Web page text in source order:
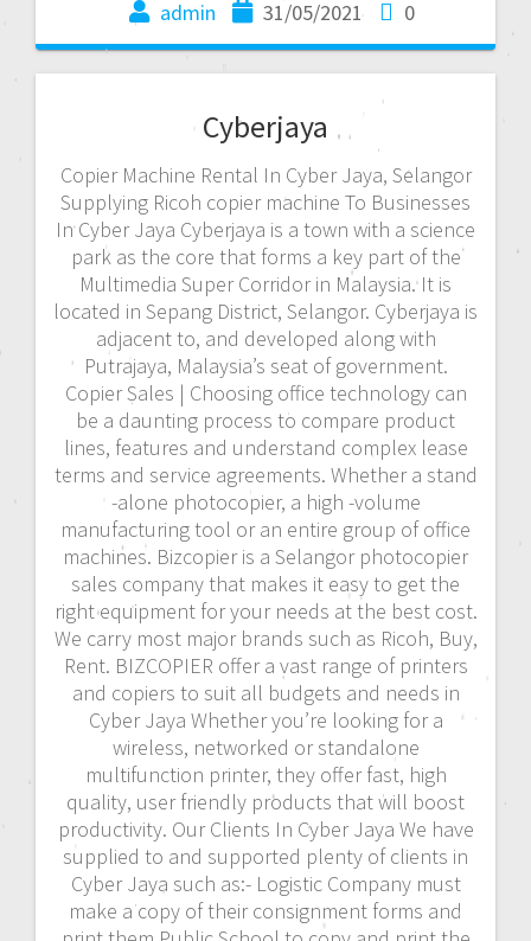
admin 31/05/2021 0
Cyberjaya
Copier Machine Rental In Cyber Jaya, Selangor
Supplying Ricoh copier machine To Businesses
In Cyber Jaya Cyberjaya is a town with a science
park as the core that forms a key part of the
Multimedia Super Corridor in Malaysia. It is
located in Sepang District, Selangor. Cyberjaya is
adjacent to, and developed along with
Putrajaya, Malaysia’s seat of government.
Copier Sales | Choosing office technology can
be a daunting process to compare product
lines, features and understand complex lease
terms and service agreements. Whether a stand
-alone photocopier, a high -volume
manufacturing tool or an entire group of office
machines. Bizcopier is a Selangor photocopier
sales company that makes it easy to get the
right equipment for your needs at the best cost.
We carry most major brands such as Ricoh, Buy,
Rent. BIZCOPIER offer a vast range of printers
and copiers to suit all budgets and needs in
Cyber Jaya Whether you’re looking for a
wireless, networked or standalone
multifunction printer, they offer fast, high
quality, user friendly products that will boost
productivity. Our Clients In Cyber Jaya We have
supplied to and supported plenty of clients in
Cyber Jaya such as:- Logistic Company must
make a copy of their consignment forms and